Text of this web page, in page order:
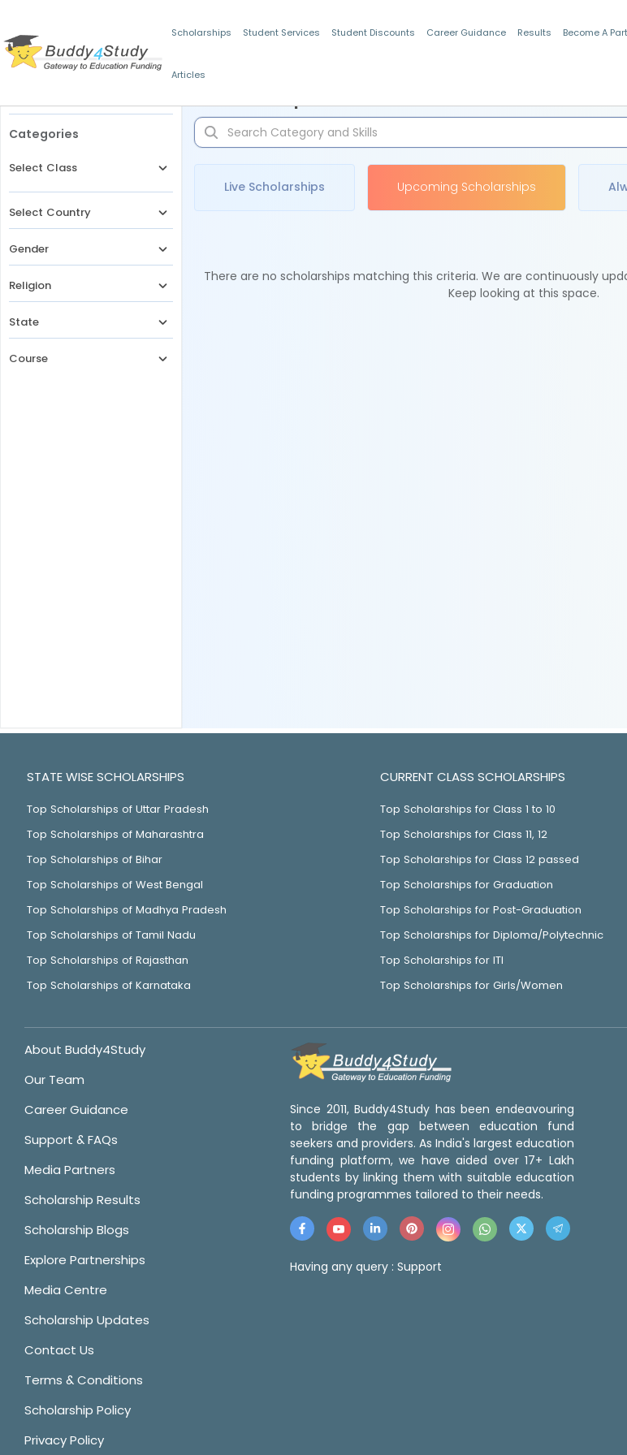
Scholarships Student Services Student Discounts Career Guidance Results Become A
Articles
Categories
Select Class
Select Country
Gender
Religion
State
Course
Live Scholarships Upcoming Scholarships
There are no scholarships matching this criteria. We are continuously
Keep looking at this space.
STATE WISE SCHOLARSHIPS
Top Scholarships of Uttar Pradesh
Top Scholarships of Maharashtra
Top Scholarships of Bihar
Top Scholarships of West Bengal
Top Scholarships of Madhya Pradesh
Top Scholarships of Tamil Nadu
Top Scholarships of Rajasthan
Top Scholarships of Karnataka
CURRENT CLASS SCHOLARSHIPS
Top Scholarships for Class 1 to 10
Top Scholarships for Class 11, 12
Top Scholarships for Class 12 passed
Top Scholarships for Graduation
Top Scholarships for Post-Graduation
Top Scholarships for Diploma/Polytechnic
Top Scholarships for ITI
Top Scholarships for Girls/Women
About Buddy4Study
Our Team
Career Guidance
Support & FAQs
Media Partners
Scholarship Results
Scholarship Blogs
Explore Partnerships
Media Centre
Scholarship Updates
Contact Us
Terms & Conditions
Scholarship Policy
Privacy Policy
Since 2011, Buddy4Study has been endeavouring
to bridge the gap between education fund
seekers and providers. As India's largest education
funding platform, we have aided over 17+ Lakh
students by linking them with suitable education
funding programmes tailored to their needs.
Having any query : Support